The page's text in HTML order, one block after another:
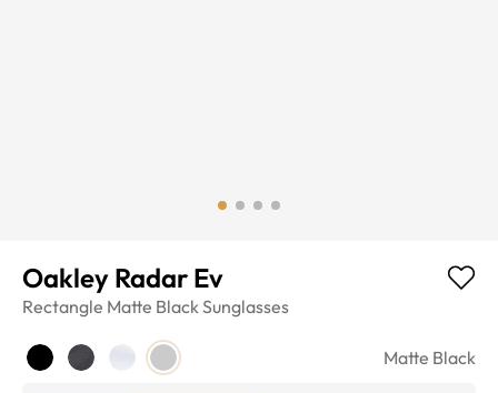
Oakley Radar Ev
Rectangle Matte BlackSunglasses
Matte Black